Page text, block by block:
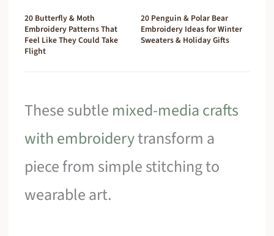
20 Butterfly & Moth
Embroidery Patterns That
Feel Like They Could Take
Flight
20 Penguin & Polar Bear
Embroidery Ideas for Winter
Sweaters & Holiday Gifts
These subtle mixed-media crafts
with embroiderytransform a
piece from simple stitching to
wearable art.